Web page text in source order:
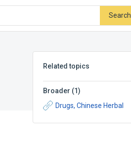
Search
Related topics
Broader (1)
Drugs, Chinese Herbal